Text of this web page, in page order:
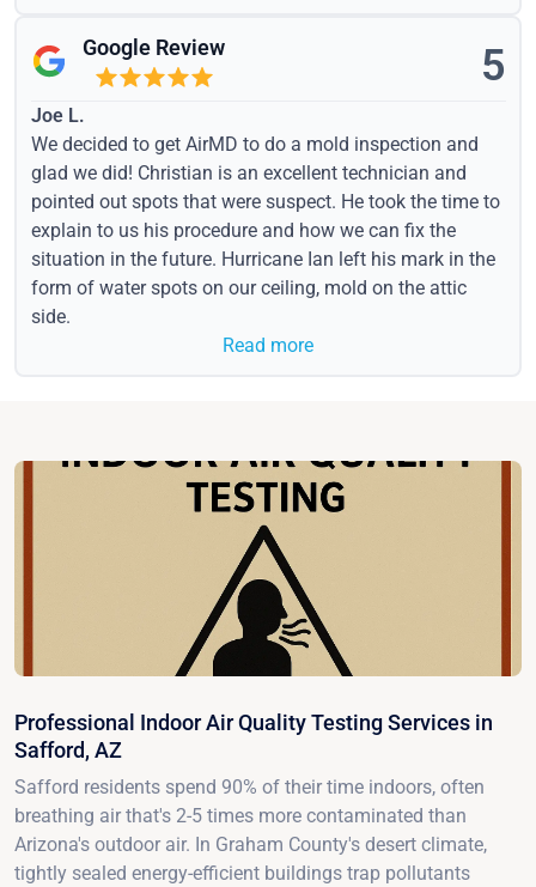
Google Review 5
Joe L.
We decided to get AirMD to do a mold inspection and
glad we did! Christian is an excellent technician and
pointed out spots that were suspect. He took the time to
explain to us his procedure and how we can fix the
situation in the future. Hurricane Ian left his mark in the
form of water spots on our ceiling, mold on the attic
side.
Read more
Professional Indoor Air Quality Testing Services in
Safford, AZ
Safford residents spend 90% of their time indoors, often
breathing air that's 2-5 times more contaminated than
Arizona's outdoor air. In Graham County's desert climate,
tightly sealed energy-efficient buildings trap pollutants